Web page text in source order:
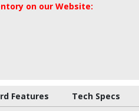
on our Website:
Features
Tech Specs